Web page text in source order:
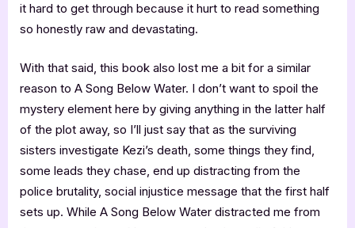
it hard to get through because it hurt to read something
so honestly raw and devastating.
With that said, this book also lost me a bit for a similar
reason to A Song Below Water. I don’t want to spoil the
mystery element here by giving anything in the latter half
of the plot away, so I’ll just say that as the surviving
sisters investigate Kezi’s death, some things they find,
some leads they chase, end up distracting from the
police brutality, social injustice message that the first half
sets up. While A Song Below Water distracted me from